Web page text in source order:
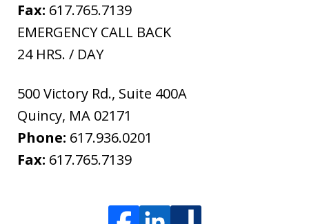
Fax: 617.765.7139
EMERGENCY CALL BACK
24 HRS. / DAY
500 Victory Rd., Suite 400A
Quincy, MA 02171
Phone: 617.936.0201
Fax: 617.765.7139